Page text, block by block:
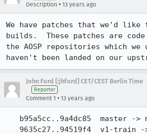
Description • 13 years ago
We have patches that we'd
builds.  These patches are
the AOSP repositories which we
haven't been landed on our
John Ford [:jhford] CET/CEST Berlin Time
Reporter
Comment 1 • 13 years ago